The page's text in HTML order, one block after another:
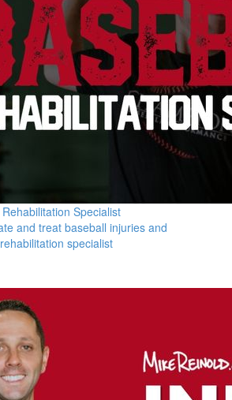
Specialist
and treat baseball injuries and
specialist